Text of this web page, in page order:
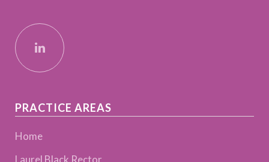
PRACTICE AREAS
Home
Laurel Black Rector